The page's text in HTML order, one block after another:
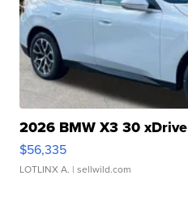
2026 BMW X3 30 xDrive
$56,335
LOTLINX A. | sellwild.com